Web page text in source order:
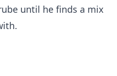
until he finds a mix